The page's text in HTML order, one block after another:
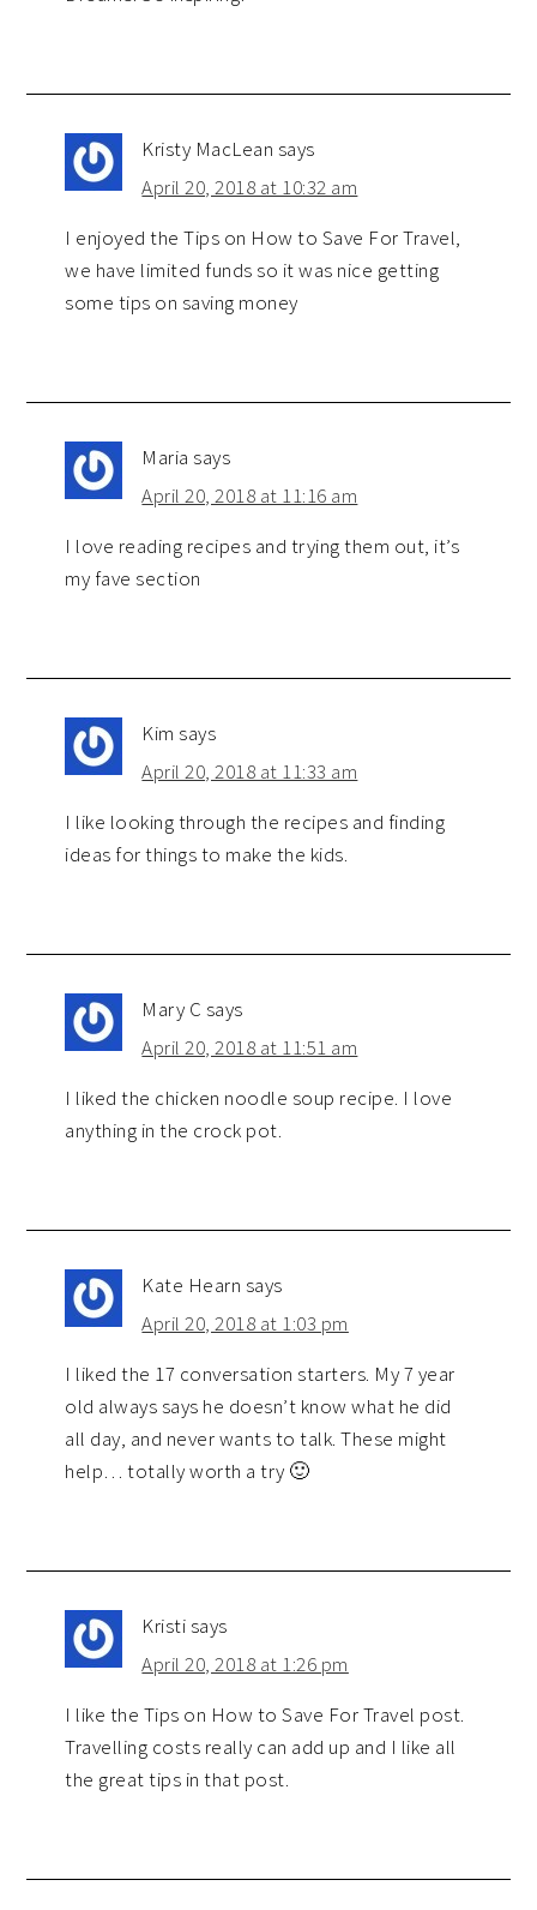
Kristy MacLean says
April 20, 2018 at 10:32 am
I enjoyed the Tips on How to Save For Travel,
we have limited funds so it was nice getting
some tips on saving money
Maria says
April 20, 2018 at 11:16 am
I love reading recipes and trying them out, it’s
my fave section
Kim says
April 20, 2018 at 11:33 am
I like looking through the recipes and finding
ideas for things to make the kids.
Mary C says
April 20, 2018 at 11:51 am
I liked the chicken noodle soup recipe. I love
anything in the crock pot.
Kate Hearn says
April 20, 2018 at 1:03 pm
I liked the 17 conversation starters. My 7 year
old always says he doesn’t know what he did
all day, and never wants to talk. These might
help… totally worth a try 🙂
Kristisays
April 20, 2018 at 1:26 pm
I like the Tips on How to Save For Travel post.
Travelling costs really can add up and I like all
the great tips in that post.